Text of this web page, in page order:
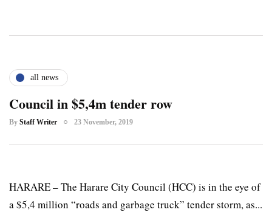
all news
Council in $5,4m tender row
By Staff Writer 23 November, 2019
HARARE – The Harare City Council (HCC) is in the eye of
a $5,4 million “roads and garbage truck” tender storm, as...